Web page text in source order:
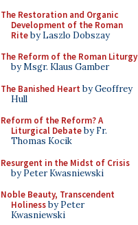
The Restoration and Organic
Development of the Roman
Riteby Laszlo Dobszay
The Reform of the Roman Liturgy
by Msgr. Klaus Gamber
The Banished Heart by Geoffrey
Hull
Reform of the Reform? A
Liturgical Debateby Fr.
Thomas Kocik
Resurgent in the Midst of Crisis
by Peter Kwasniewski
Noble Beauty, Transcendent
Holinessby Peter
Kwasniewski